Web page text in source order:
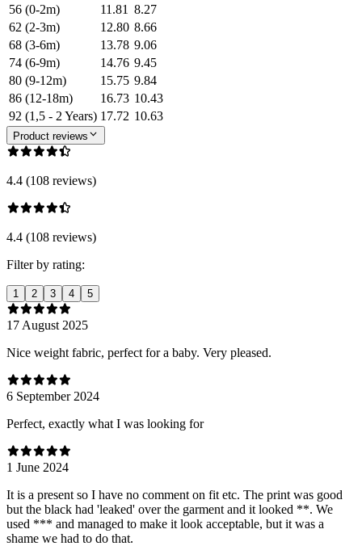
56 (0-2m)
11.81 8.27
62 (2-3m)
12.80 8.66
68 (3-6m)
13.78 9.06
74 (6-9m)
14.76 9.45
80 (9-12m)
15.75 9.84
86 (12-18m)
16.73 10.43
92 (1,5 - 2 Years) 17.72 10.63
Product reviews
4.4 (108 reviews)
4.4 (108 reviews)
Filter by rating:
1 2 3 4 5
17 August 2025
Nice weight fabric, perfect for a baby. Very pleased.
6 September 2024
Perfect, exactly what I was looking for
1 June 2024
It is a present so I have no comment on fit etc. The print was good
but the black had 'leaked' over the garment and it looked **. We
used *** and managed to make it look acceptable, but it was a
shame we had to do that.